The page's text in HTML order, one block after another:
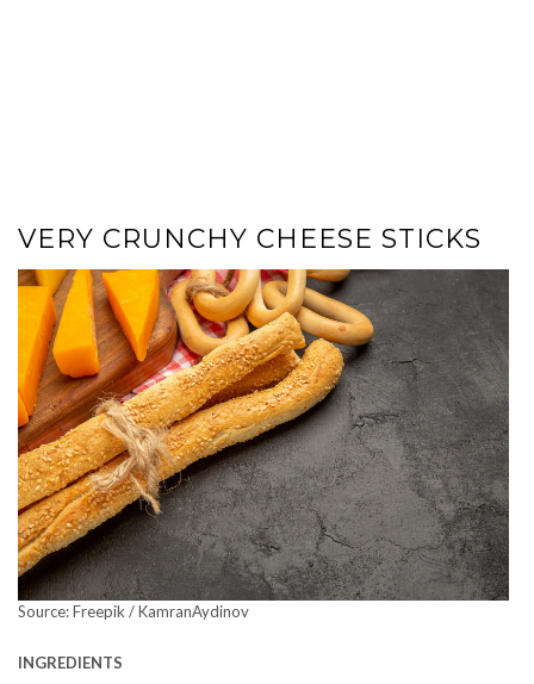
VERY CRUNCHY CHEESE STICKS
Source: Freepik / KamranAydinov
INGREDIENTS